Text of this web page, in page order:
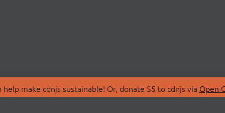
make cdnjs sustainable! Or, donate $5 to cdnjs via Open